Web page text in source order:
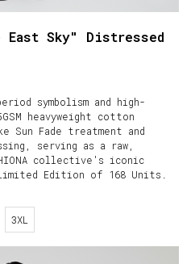
East Sky" Distressed
symbolism and high-
heavyweight cotton
Sun Fade treatment and
serving as a raw,
collective's iconic
Edition of 168 Units.
3XL